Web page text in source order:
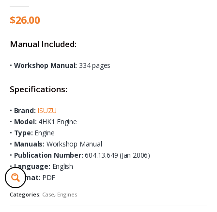
$26.00
Manual Included:
• Workshop Manual: 334 pages
Specifications:
• Brand: ISUZU
• Model: 4HK1 Engine
• Type: Engine
• Manuals: Workshop Manual
• Publication Number: 604.13.649 (Jan 2006)
•Language: English
•Format: PDF
Categories: Case, Engines